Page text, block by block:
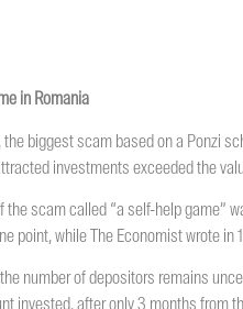
in Romania
the biggest scam based on a Ponzi
investments exceeded the
the scam called “a self-help game”
point, while The Economist wrote
the number of depositors remains